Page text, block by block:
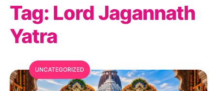
Tag: Lord Jagannath
Yatra
UNCATEGORIZED
MFC Search Assistant